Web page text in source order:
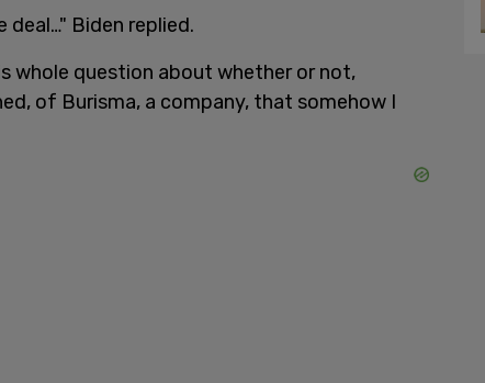
deal…" Biden replied.
whole question about whether or not,
of Burisma, a company, that somehow I